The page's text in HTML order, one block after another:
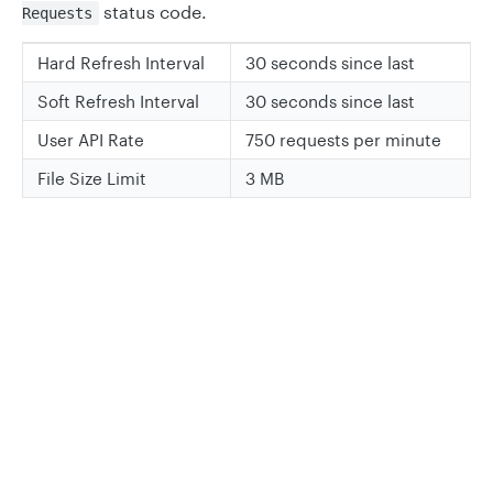
Requests
status code.
Hard Refresh Interval
30 seconds since last
Soft Refresh Interval
30 seconds since last
User API Rate
750 requests per minute
File Size Limit
3 MB